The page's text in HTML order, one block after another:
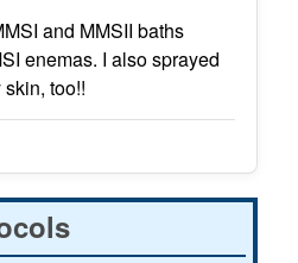
and MMSII baths
enemas. I also sprayed
too!!